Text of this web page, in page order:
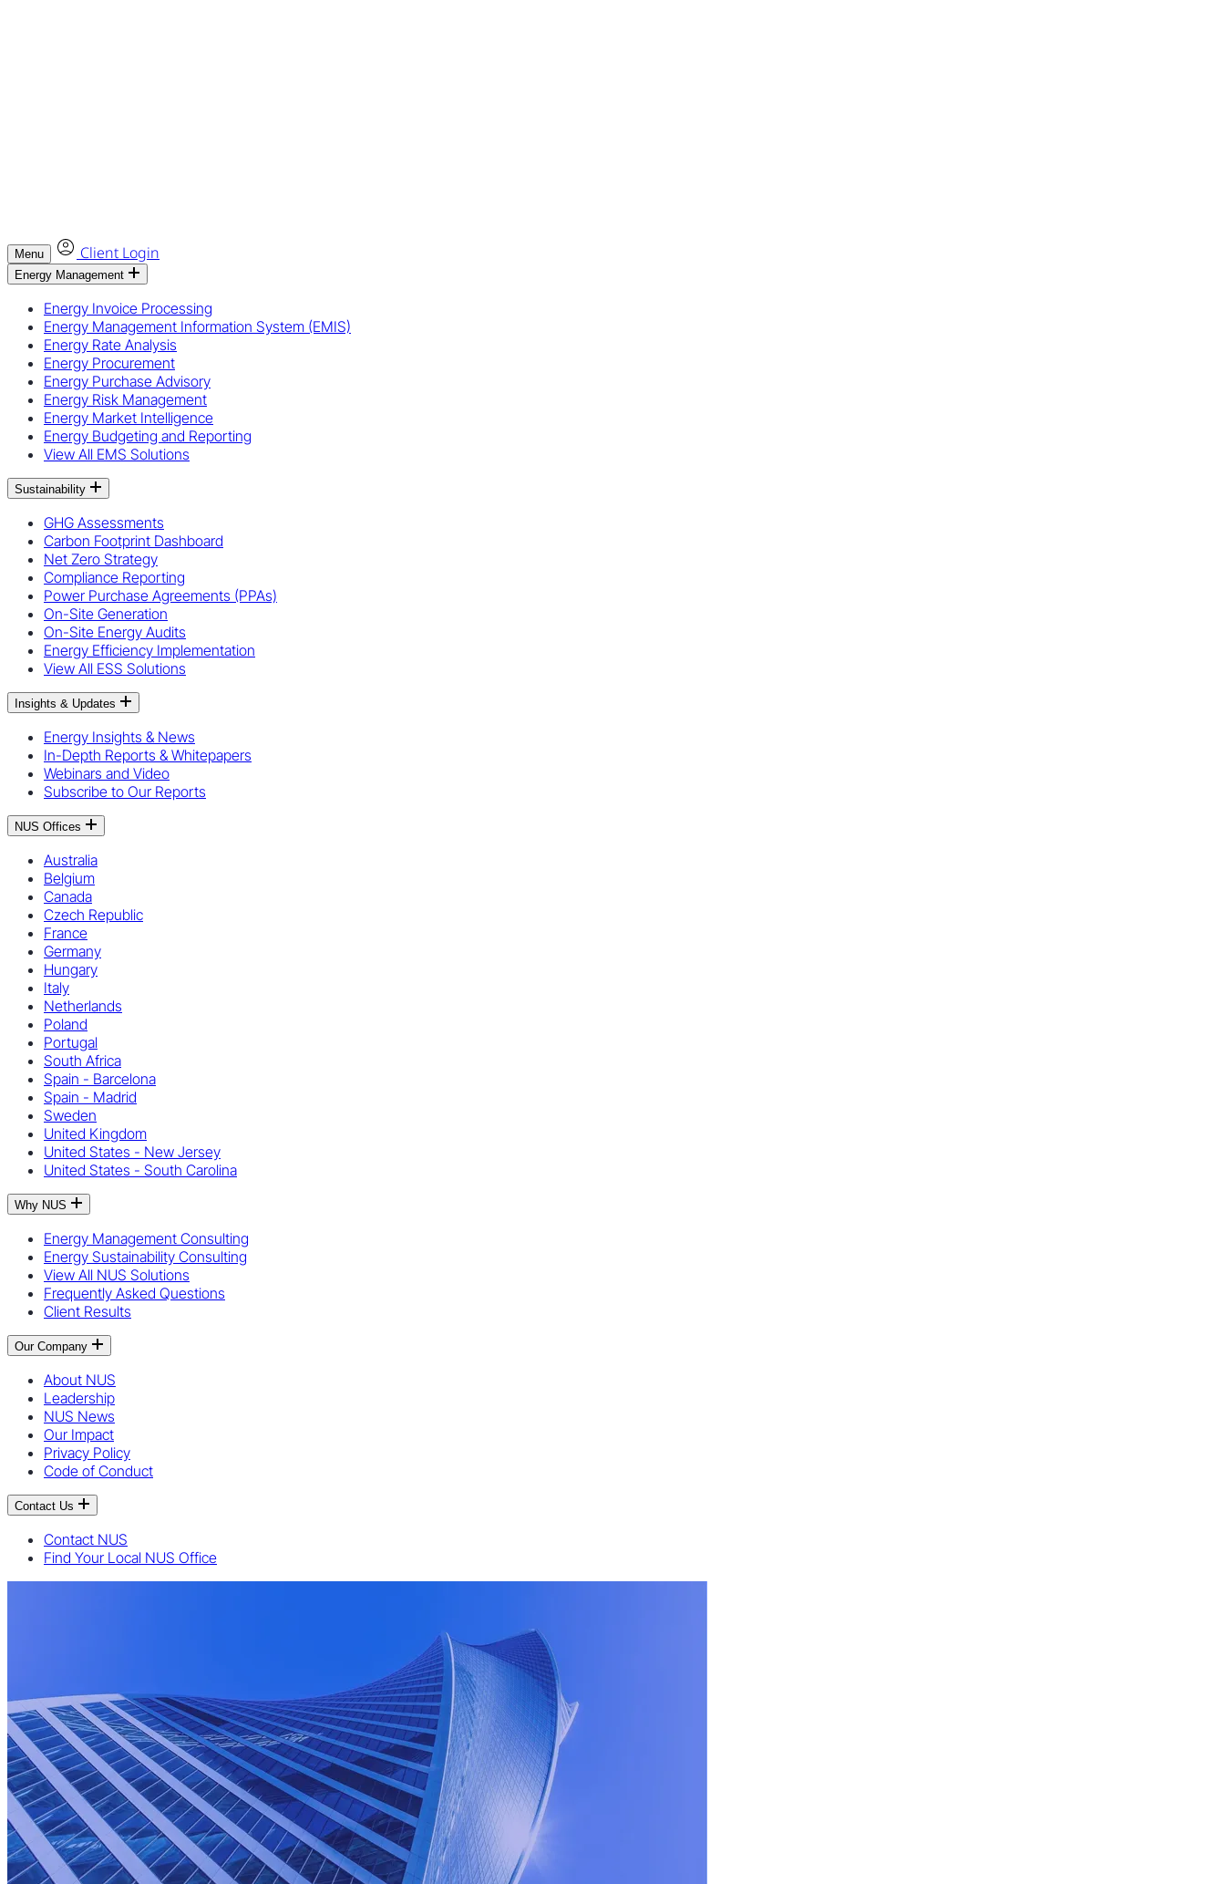
Menu Client Login
Energy Management
Energy Invoice Processing
Energy Management Information System (EMIS)
Energy Rate Analysis
Energy Procurement
Energy Purchase Advisory
Energy Risk Management
Energy Market Intelligence
Energy Budgeting and Reporting
View All EMS Solutions
Sustainability
GHG Assessments
Carbon Footprint Dashboard
Net Zero Strategy
Compliance Reporting
Power Purchase Agreements (PPAs)
On-Site Generation
On-Site Energy Audits
Energy Efficiency Implementation
View All ESS Solutions
Insights & Updates
Energy Insights & News
In-Depth Reports & Whitepapers
Webinars and Video
Subscribe to Our Reports
NUS Offices
Australia
Belgium
Canada
Czech Republic
France
Germany
Hungary
Italy
Netherlands
Poland
Portugal
South Africa
Spain - Barcelona
Spain - Madrid
Sweden
United Kingdom
United States - New Jersey
United States - South Carolina
Why NUS
Energy Management Consulting
Energy Sustainability Consulting
View All NUS Solutions
Frequently Asked Questions
Client Results
Our Company
About NUS
Leadership
NUS News
Our Impact
Privacy Policy
Code of Conduct
Contact Us
Contact NUS
Find Your Local NUS Office